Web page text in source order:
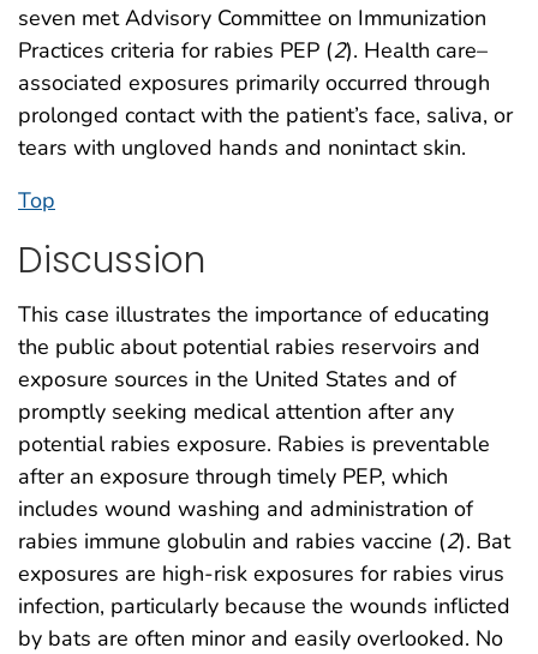
seven met Advisory Committee on Immunization
Practices criteria for rabies PEP (2). Health care–
associated exposures primarily occurred through
prolonged contact with the patient’s face, saliva, or
tears with ungloved hands and nonintact skin.
Top
Discussion
This case illustrates the importance of educating
the public about potential rabies reservoirs and
exposure sources in the United States and of
promptly seeking medical attention after any
potential rabies exposure. Rabies is preventable
after an exposure through timely PEP, which
includes wound washing and administration of
rabies immune globulin and rabies vaccine (2). Bat
exposures are high-risk exposures for rabies virus
infection, particularly because the wounds inflicted
by bats are often minor and easily overlooked. No